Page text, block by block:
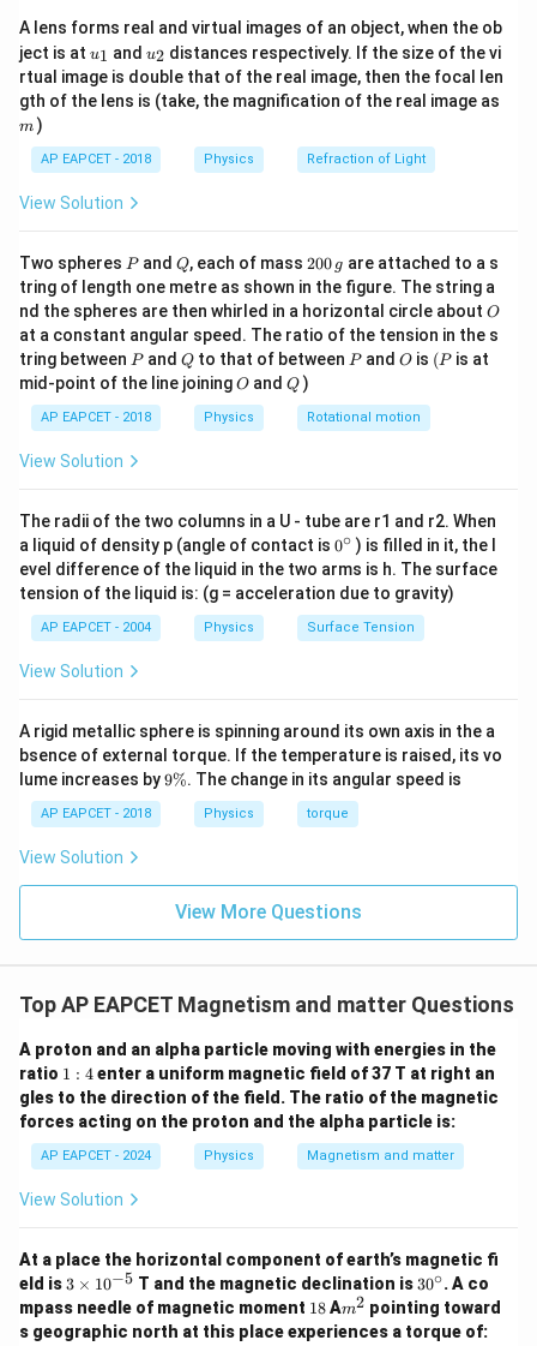
\text{m}
\Rightarrow
A = (0.1)^2
\text{m}^2
Change in magnetic field,
{dt} = 0.7
\
\text{T/s}
dt 0.7 T/s
Step 3:
Substituting values
\text{emf} = 100 . 0.01 . 0.7 =
emf = 100.0.01.0.7 = 0.7 V
Download Solution in PDF
\ri
gh
A lens forms real and virtual images of an object, when the ob
ject is at u_
{1}
u1 and u_
{2}
u2 distances respectively. If the size of the vi
rtual image is double that of the real image, then the focal len
gth of the lens is (take, the magnification of the real image as
m )
AP EAPCET - 2018 Physics Refraction of Light
View Solution
Two spheres P
Pand Q
Q, each of mass 2
0
0
\,
g
200 g are attached to a s
tring of length one metre as shown in the figure. The string a
nd the spheres are then whirled in a horizontal circle about O
O
at a constant angular speed. The ratio of the tension in the s
tring between P
Pand Q
Qto that of between P
Pand O
O is (P
(P is at
mid-point of the line joiningO
O andQ
Q )
AP EAPCET - 2018 Physics Rotational motion
View Solution
The radii of the two columns in a U - tube are r1 and r2. When
a liquid of density p (angle of contact is 0
{}
^
\c
ir
c
0∘ ) is filled in it, the l
evel difference of the liquid in the two arms is h. The surface
tension of the liquid is: (g = acceleration due to gravity)
AP EAPCET - 2004 Physics Surface Tension
View Solution
A rigid metallic sphere is spinning around its own axis in the a
bsence of external torque. If the temperature is raised, its vo
lume increases by9
9%. The change in its angular speed is
AP EAPCET - 2018 Physics torque
View Solution
View More Questions
Top AP EAPCET Magnetism and matter Questions
A proton and an alpha particle moving with energies in the
ratio 1:
4
1 : 4enter a uniform magnetic field of 37 T at right an
gles to the direction of the field. The ratio of the magnetic
forces acting on the proton and the alpha particle is:
AP EAPCET - 2024 Physics Magnetism and matter
View Solution
At a place the horizontal component of earth’s magnetic fi
eld is 3
\t
i
m
3 × 10−5 T and the magnetic declination is3
0
^
\c
30∘. A co
mpass needle of magnetic moment 1
8
18Am
^
m2 pointing toward
s geographic north at this place experiences a torque of: